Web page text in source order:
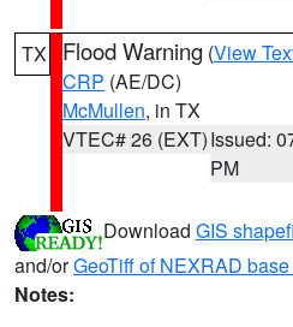
TX Flood Warning (View
CRP (AE/DC)
McMullen, in TX
VTEC# 26 (EXT)Issued:
PM
Download GIS
and/orGeoTiff of NEXRAD
Notes: